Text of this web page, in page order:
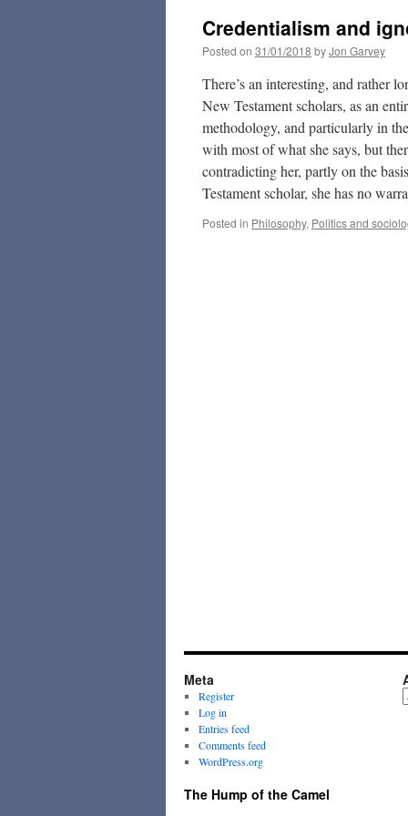
Credentialism and
Posted on 31/01/2018 byJon Garvey
There’s an interesting, and rather
New Testament scholars, as an
methodology, and particularly in
with most of what she says, but
contradicting her, partly on the
Testament scholar, she has no
Posted in Philosophy, Politics and
Meta
Register
Log in
Entries feed
Comments feed
WordPress.org
The Hump of the Camel